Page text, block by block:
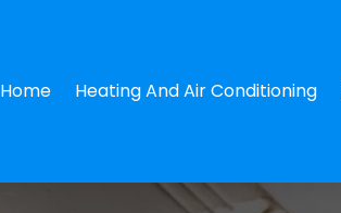
Home Heating And Air Conditioning